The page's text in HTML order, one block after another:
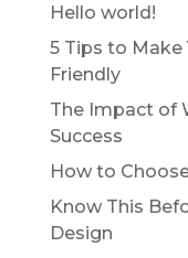
Hello world!
5 Tips to Make
Friendly
The Impact of
Success
How to
Know This
Design